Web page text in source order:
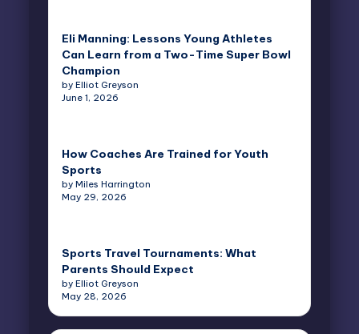
Eli Manning: Lessons Young Athletes
Can Learn from a Two-Time Super Bowl
Champion
by Elliot Greyson
June 1, 2026
How Coaches Are Trained for Youth
Sports
by Miles Harrington
May 29, 2026
Sports Travel Tournaments: What
Parents Should Expect
by Elliot Greyson
May 28, 2026